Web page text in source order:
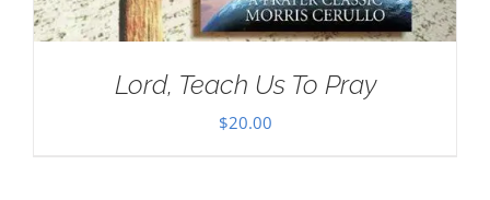
Lord, Teach Us To Pray
$20.00